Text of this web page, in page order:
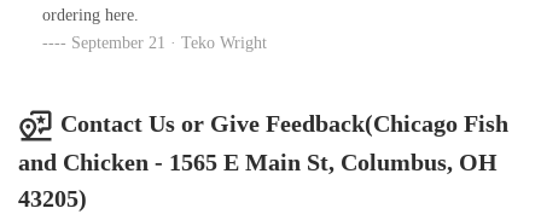
ordering here.
September 21 · Teko Wright
Contact Us or Give Feedback(Chicago Fish
and Chicken - 1565 E Main St, Columbus, OH
43205)